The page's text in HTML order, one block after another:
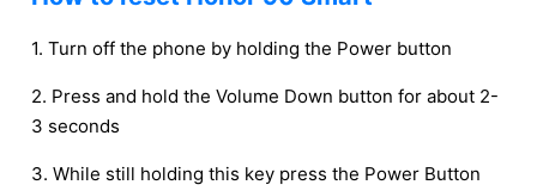
1. Turn off the phone by holding the Power button
2. Press and hold the Volume Down button for about 2-
3 seconds
3. While still holding this key press the Power Button